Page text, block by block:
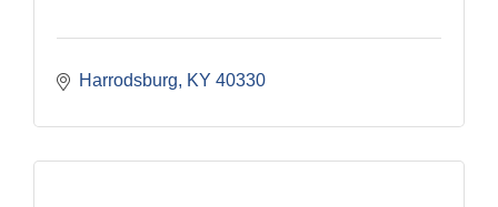
Harrodsburg KY 40330